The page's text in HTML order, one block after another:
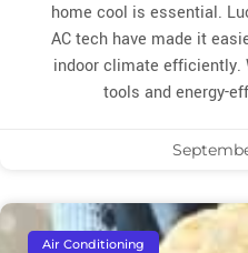
home cool is essential.
AC tech have made it
indoor climate efficiently.
tools and energy-
Air Conditioning